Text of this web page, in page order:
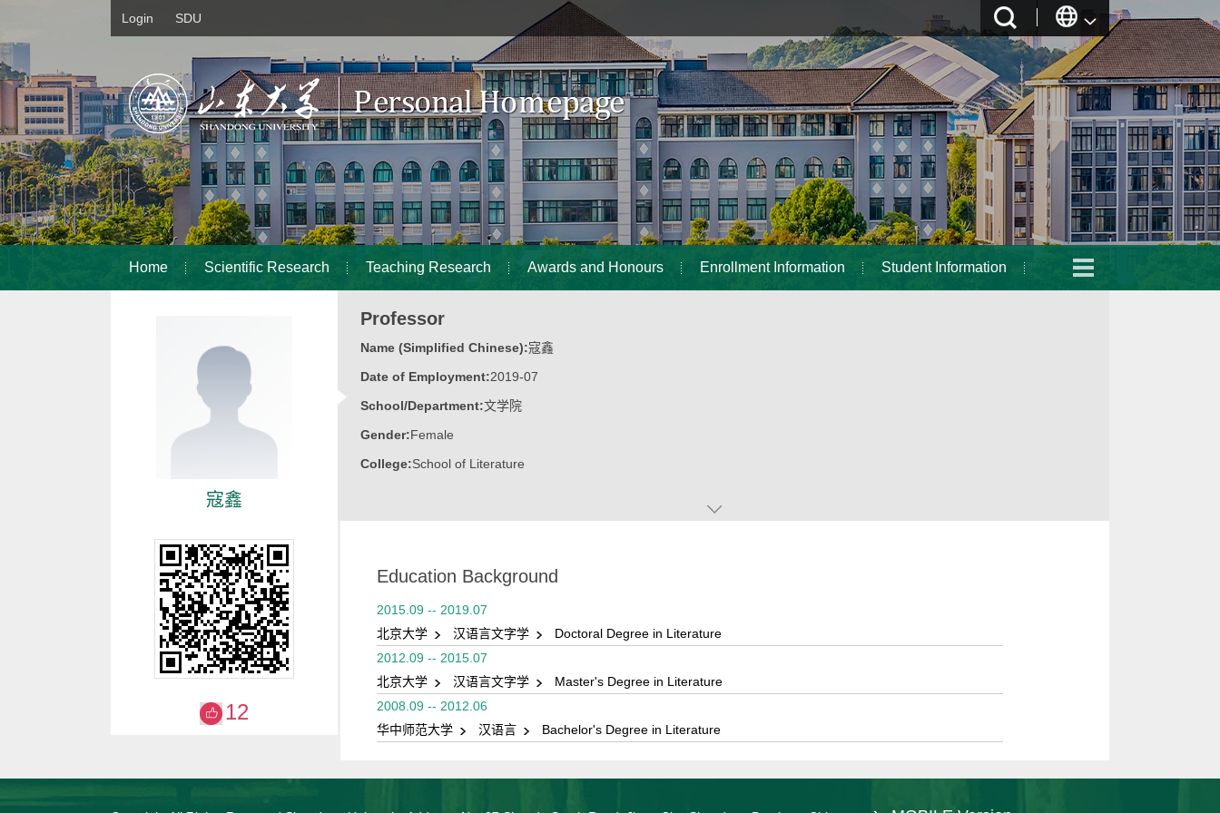
Login SDU
Home Scientific Research Teaching Research Awards and Honours Enrollment Information Student Information
寇鑫
Professor
Name (Simplified Chinese):寇鑫
Date of Employment:2019-07
School/Department:文学院
Gender:Female
College:School of Literature
Education Background
2015.09 -- 2019.07
北京大学
汉语言文字学
Doctoral Degree in Literature
2012.09 -- 2015.07
北京大学
汉语言文字学
Master's Degree in Literature
2008.09 -- 2012.06
华中师范大学
汉语言 Bachelor's Degree in Literature
12